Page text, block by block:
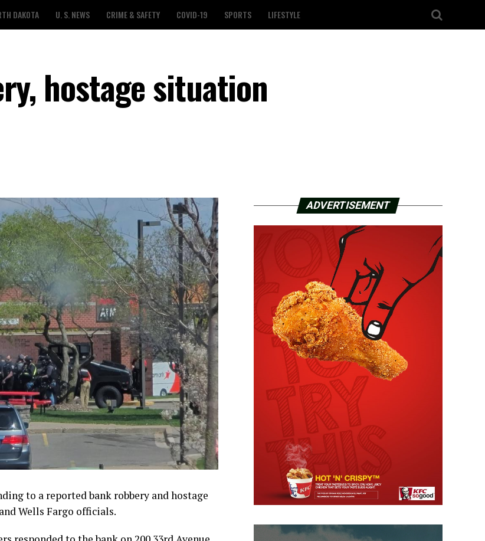
DAKOTA U. S. NEWS CRIME & SAFETY COVID-19 SPORTS LIFESTYLE
hostage situation
to a reported bank robbery and hostage
Wells Fargo officials.
ADVERTISEMENT